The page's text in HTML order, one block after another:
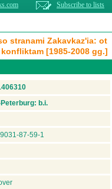
Subscribe to lists
stranami Zakavkaz'ia: ot
[1985-2008 gg.]
b.i.
87-59-1